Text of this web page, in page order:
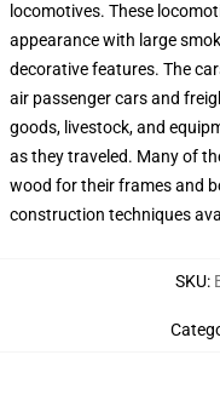
locomotives. These
appearance with large
decorative features. The
air passenger cars and
goods, livestock, and
as they traveled. Many of
wood for their frames and
construction techniques
SKU: